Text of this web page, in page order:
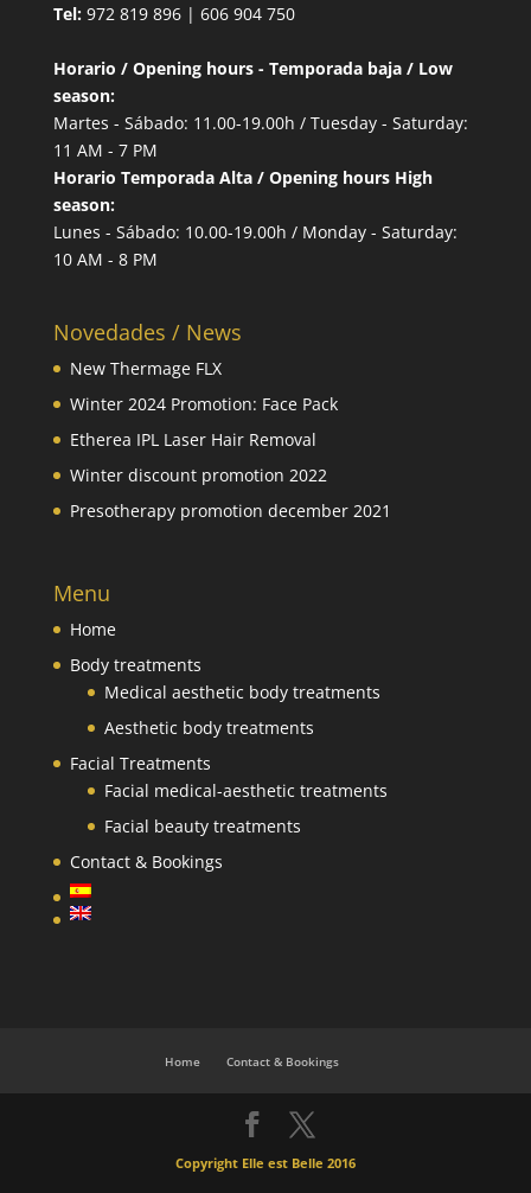
Tel:972 819 896 | 606 904 750
Horario / Opening hours - Temporada baja / Low
season:
Martes - Sábado: 11.00-19.00h / Tuesday - Saturday:
11 AM - 7 PM
Horario Temporada Alta / Opening hours High
season:
Lunes - Sábado: 10.00-19.00h / Monday - Saturday:
10 AM - 8 PM
Novedades / News
New Thermage FLX
Winter 2024 Promotion: Face Pack
Etherea IPL Laser Hair Removal
Winter discount promotion 2022
Presotherapy promotion december 2021
Menu
Home
Body treatments
Medical aesthetic body treatments
Aesthetic body treatments
Facial Treatments
Facial medical-aesthetic treatments
Facial beauty treatments
Contact & Bookings
Home Contact & Bookings
Copyright Elle est Belle 2016